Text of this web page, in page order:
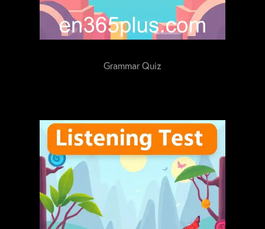
Grammar Quiz